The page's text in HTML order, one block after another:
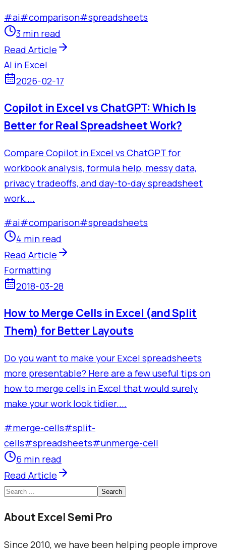
#ai#comparison#spreadsheets
3 min read
Read Article
AI in Excel
2026-02-17
Copilot in Excel vs ChatGPT: Which Is
Better for Real Spreadsheet Work?
Compare Copilot in Excel vs ChatGPT for
workbook analysis, formula help, messy data,
privacy tradeoffs, and day-to-day spreadsheet
work....
#ai#comparison#spreadsheets
4 min read
Read Article
Formatting
2018-03-28
How to Merge Cells in Excel (and Split
Them) for Better Layouts
Do you want to make your Excel spreadsheets
more presentable? Here are a few useful tips on
how to merge cells in Excel that would surely
make your work look tidier....
#merge-cells#split-
cells#spreadsheets#unmerge-cell
6 min read
Read Article
Search
About Excel Semi Pro
Since 2010, we have been helping people improve